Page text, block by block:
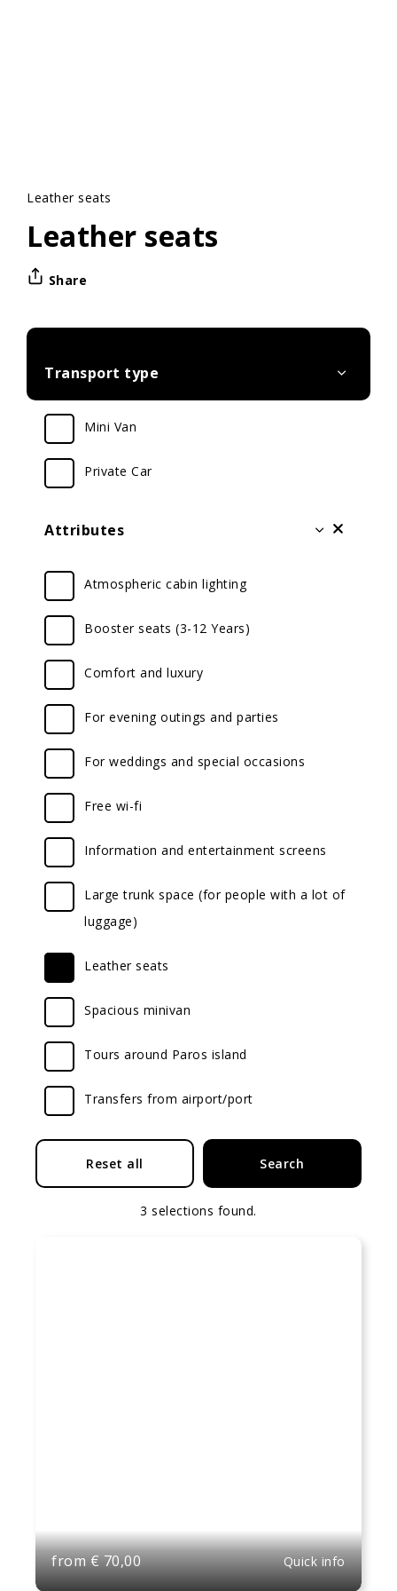
Leather seats
Leather seats
Share
Transport type
Mini Van
Private Car
Attributes
Atmospheric cabin lighting
Booster seats (3-12 Years)
Comfort and luxury
For evening outings and parties
For weddings and special occasions
Free wi-fi
Information and entertainment screens
Large trunk space (for people with a lot of
luggage)
Leather seats
Spacious minivan
Tours around Paros island
Transfers from airport/port
Submit
Reset all Search
3 selections found.
from € 70,00 Quick info